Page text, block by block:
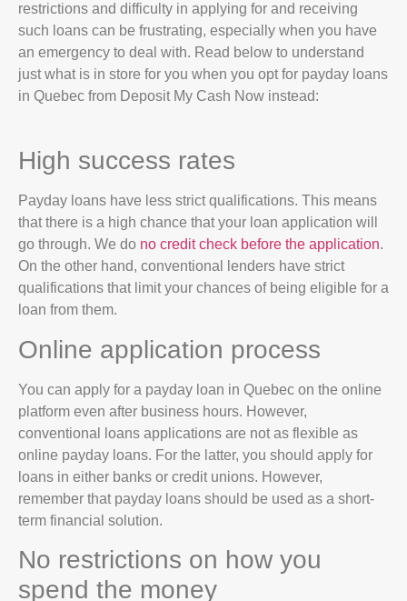
restrictions and difficulty in applying for and receiving
such loans can be frustrating, especially when you have
an emergency to deal with. Read below to understand
just what is in store for you when you opt for payday loans
in Quebec from Deposit My Cash Now instead:
High success rates
Payday loans have less strict qualifications. This means
that there is a high chance that your loan application will
go through. We do no credit check before the application.
On the other hand, conventional lenders have strict
qualifications that limit your chances of being eligible for a
loan from them.
Online application process
You can apply for a payday loan in Quebec on the online
platform even after business hours. However,
conventional loans applications are not as flexible as
online payday loans. For the latter, you should apply for
loans in either banks or credit unions. However,
remember that payday loans should be used as a short-
term financial solution.
No restrictions on how you
spend the money